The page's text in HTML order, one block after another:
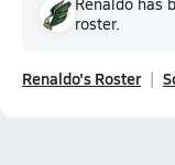
roster.
Renaldo's Roster